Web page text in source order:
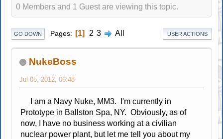
0 Members and 1 Guest are viewing this topic.
GO DOWN Pages 1 2 3 All USER ACTIONS
NukeBoss
Jul 05, 2012, 06:48
I am a Navy Nuke, MM3. I'm currently in
Prototype in Ballston Spa, NY. Obviously, as of
now, I have no business working at a civilian
nuclear power plant, but let me tell you about my